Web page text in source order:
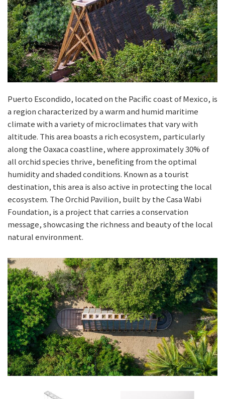
Puerto Escondido, located on the Pacific coast of Mexico, is
a region characterized by a warm and humid maritime
climate with a variety of microclimates that vary with
altitude. This area boasts a rich ecosystem, particularly
along the Oaxaca coastline, where approximately 30% of
all orchid species thrive, benefiting from the optimal
humidity and shaded conditions. Known as a tourist
destination, this area is also active in protecting the local
ecosystem. The Orchid Pavilion, built by the Casa Wabi
Foundation, is a project that carries a conservation
message, showcasing the richness and beauty of the local
natural environment.